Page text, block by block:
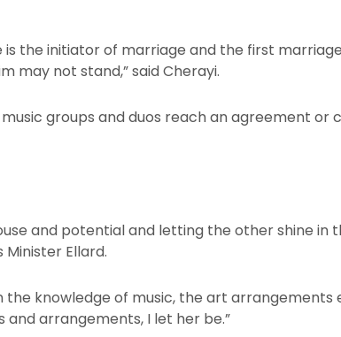
is the initiator of marriage and the first
may not stand,” said Cherayi.
groups and duos reach an agreement or
and potential and letting the other shine
Ellard.
the knowledge of music, the art
arrangements, I let her be.”